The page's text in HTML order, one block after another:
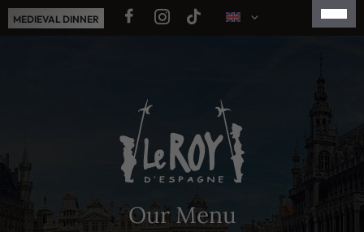
Skip
to
MEDIEVAL DINNER
ESPAÑOL
简体中文
日本語
Our Menu